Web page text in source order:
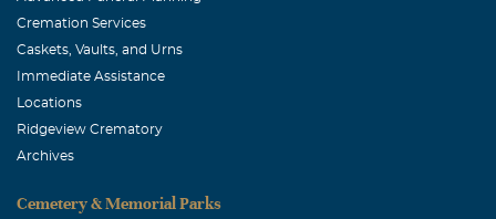
Cremation Services
Caskets, Vaults, and Urns
Immediate Assistance
Locations
Ridgeview Crematory
Archives
Cemetery & Memorial Parks